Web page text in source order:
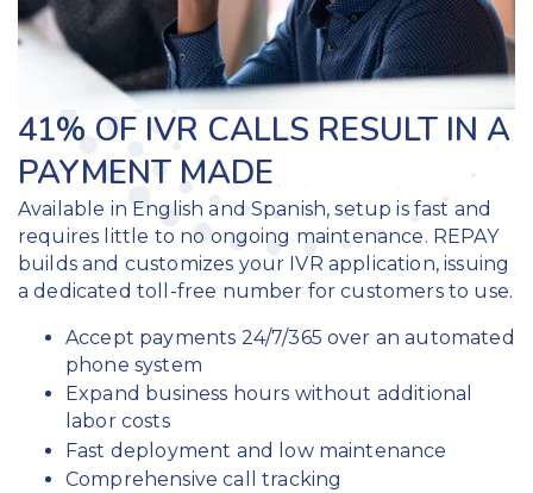
41% OF IVR CALLS RESULT IN A
PAYMENT MADE
Available in English and Spanish, setup is fast and
requires little to no ongoing maintenance. REPAY
builds and customizes your IVR application, issuing
a dedicated toll-free number for customers to use.
Accept payments 24/7/365 over an automated
phone system
Expand business hours without additional
labor costs
Fast deployment and low maintenance
Comprehensive call tracking